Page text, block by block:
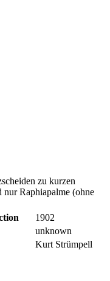
zu kurzen
nur Raphiapalme (ohne
1902
unknown
Kurt Strümpell